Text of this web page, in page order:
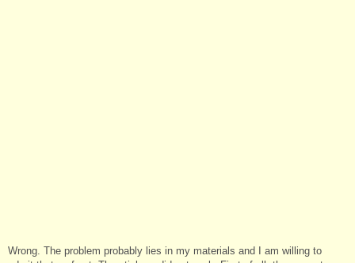
Wrong. The problem probably lies in my materials and I am willing to